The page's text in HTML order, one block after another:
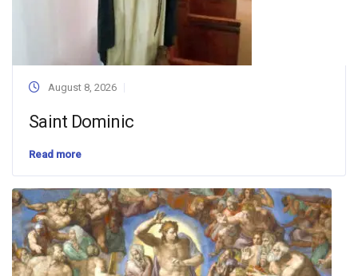
August 8, 2026
Saint Dominic
Read more